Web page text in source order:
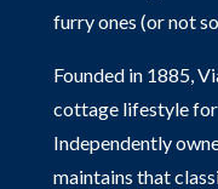
furry ones (or not
Founded in 1885,
cottage lifestyle
Independently
maintains that